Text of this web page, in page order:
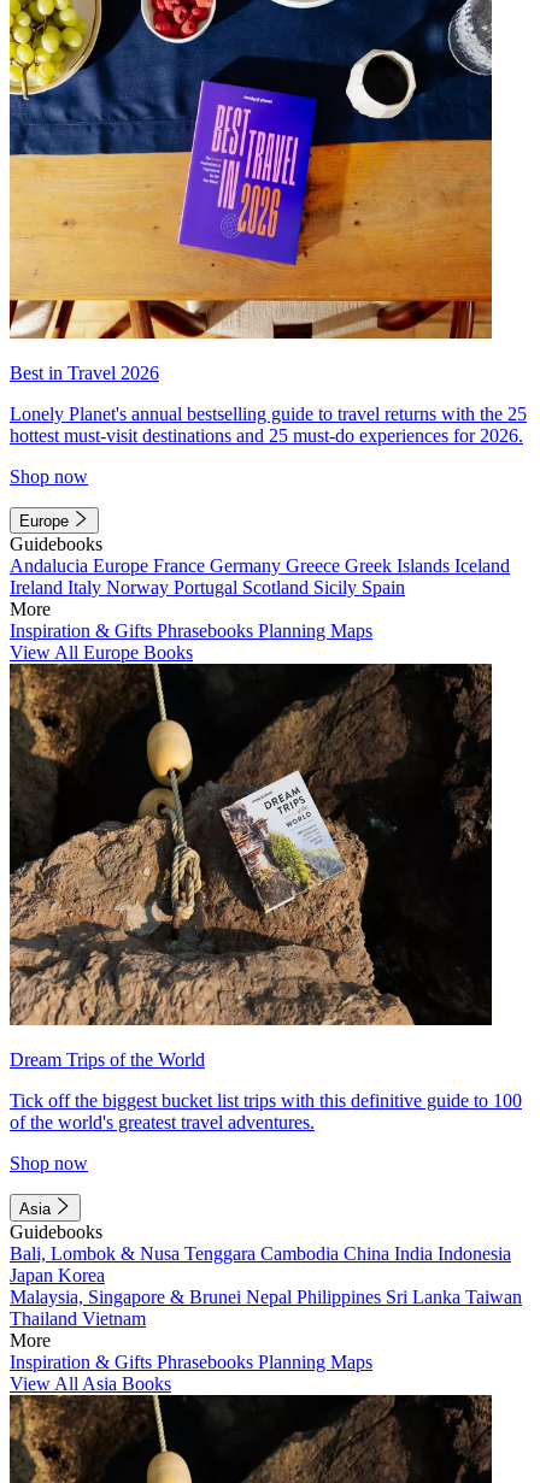
Best in Travel 2026
Lonely Planet's annual bestselling guide to travel returns with the 25
hottest must-visit destinations and 25 must-do experiences for 2026.
Shop now
Europe
Guidebooks
Andalucia Europe France Germany Greece Greek Islands Iceland
Ireland Italy Norway Portugal Scotland Sicily Spain
More
Inspiration & Gifts Phrasebooks Planning Maps
View All Europe Books
Dream Trips of the World
Tick off the biggest bucket list trips with this definitive guide to 100
of the world's greatest travel adventures.
Shop now
Asia
Guidebooks
Bali, Lombok & Nusa Tenggara Cambodia China India Indonesia
Japan Korea
Malaysia, Singapore & Brunei Nepal Philippines Sri Lanka Taiwan
Thailand Vietnam
More
Inspiration & Gifts Phrasebooks Planning Maps
View All Asia Books